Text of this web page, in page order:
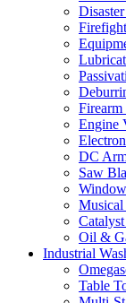
Engine
DC
Saw
Musical
Oil &
Industrial
Table